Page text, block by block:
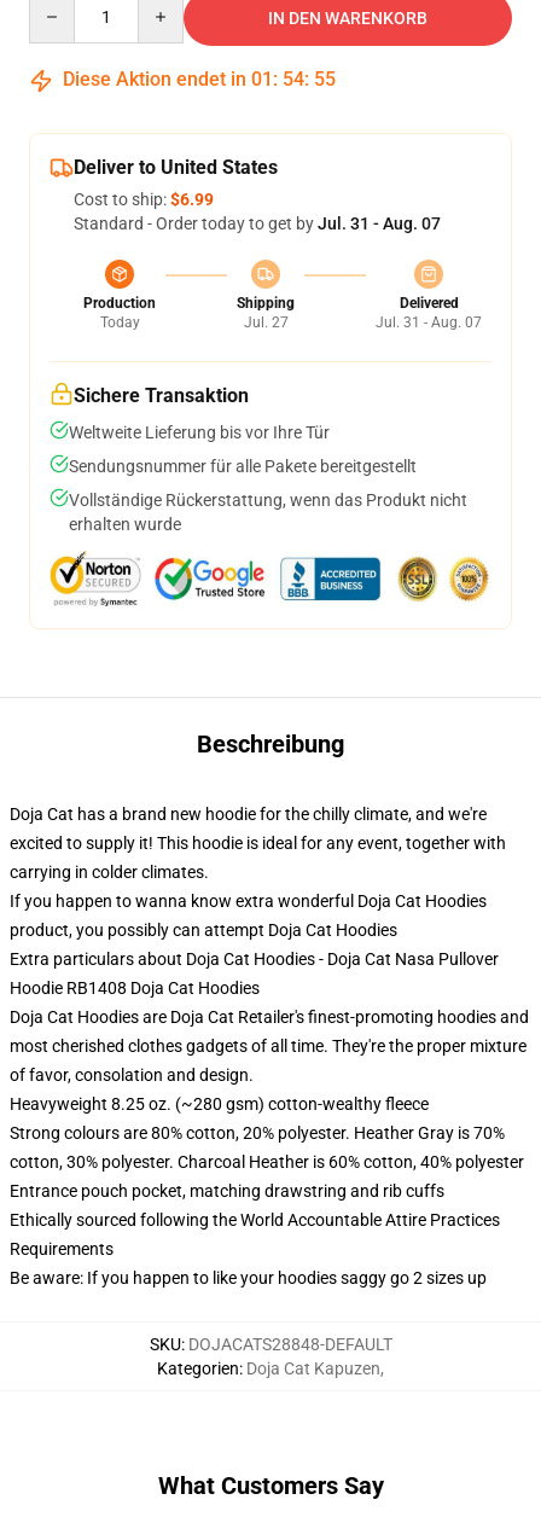
IN DEN WARENKORB
Diese Aktion endet in 01 : 54: 54
Deliver to United States
Cost to ship:$6.99
Standard - Order today to get byJul. 31 - Aug. 07
Production
Today
Shipping
Jul. 27
Delivered
Jul. 31 - Aug. 07
Sichere Transaktion
Weltweite Lieferung bis vor Ihre Tür
Sendungsnummer für alle Pakete bereitgestellt
Vollständige Rückerstattung, wenn das Produkt nicht
erhalten wurde
Beschreibung
Doja Cat has a brand new hoodie for the chilly climate, and we're
excited to supply it! This hoodie is ideal for any event, together with
carrying in colder climates.
If you happen to wanna know extra wonderful Doja Cat Hoodies
product, you possibly can attempt Doja Cat Hoodies
Extra particulars about Doja Cat Hoodies - Doja Cat Nasa Pullover
Hoodie RB1408 Doja Cat Hoodies
Doja Cat Hoodies are Doja Cat Retailer's finest-promoting hoodies and
most cherished clothes gadgets of all time. They're the proper mixture
of favor, consolation and design.
Heavyweight 8.25 oz. (~280 gsm) cotton-wealthy fleece
Strong colours are 80% cotton, 20% polyester. Heather Gray is 70%
cotton, 30% polyester. Charcoal Heather is 60% cotton, 40% polyester
Entrance pouch pocket, matching drawstring and rib cuffs
Ethically sourced following the World Accountable Attire Practices
Requirements
Be aware: If you happen to like your hoodies saggy go 2 sizes up
SKU: DOJACATS28848-DEFAULT
Kategorien: Doja Cat Kapuzen,
What Customers Say